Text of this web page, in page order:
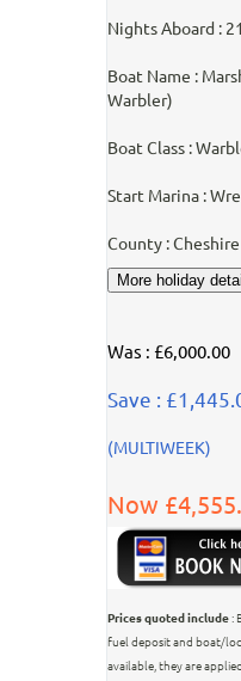
Nights Aboard : 21
Boat Name :
Warbler)
Boat Class :
Start Marina :
County : Cheshire
Was : £6,000.00
Save :
(MULTIWEEK)
Now
Prices quoted include:
fuel deposit and boat/
available, they are